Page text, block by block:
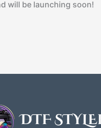
will be launching soon!